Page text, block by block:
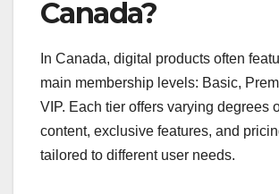
Canada?
In Canada, digital products often
main membership levels: Basic,
VIP. Each tier offers varying degrees
content, exclusive features, and
tailored to different user needs.